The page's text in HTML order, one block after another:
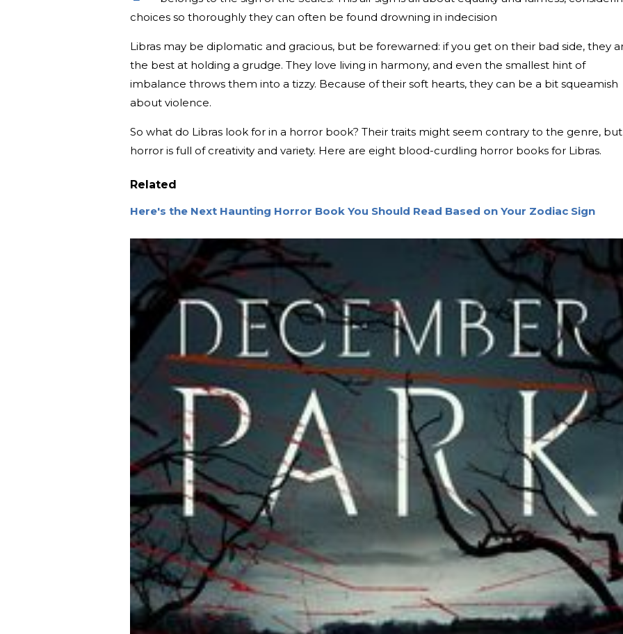
choices so thoroughly they can often be found drowning in indecision
Libras may be diplomatic and gracious, but be forewarned: if you get on their bad side, they
the best at holding a grudge. They love living in harmony, and even the smallest hint of
imbalance throws them into a tizzy. Because of their soft hearts, they can be a bit squeamish
about violence.
So what do Libras look for in a horror book? Their traits might seem contrary to the genre, but
horror is full of creativity and variety. Here are eight blood-curdling horror books for Libras.
Related
Here's the Next Haunting Horror Book You Should Read Based on Your Zodiac Sign